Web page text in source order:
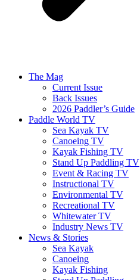
The Mag
Current Issue
Back Issues
2026 Paddler’s Guide
Paddle World TV
Sea Kayak TV
Canoeing TV
Kayak Fishing TV
Stand Up Paddling TV
Event & Racing TV
Instructional TV
Environmental TV
Recreational TV
Whitewater TV
Industry News TV
News & Stories
Sea Kayak
Canoeing
Kayak Fishing